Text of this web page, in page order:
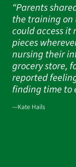
“Parents
the training on
could access it
pieces
nursing their
grocery store,
reported
finding time to
—Kate Hails